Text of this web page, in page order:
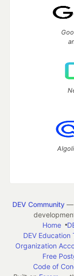
DEV Community—
Home
DEV Education
Organization
Free
Code of